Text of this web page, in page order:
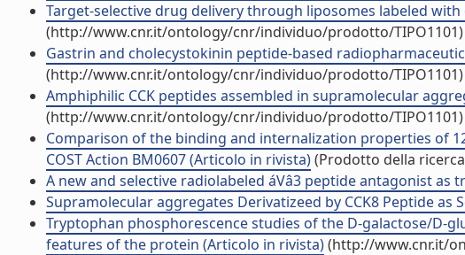
Target-selective drug delivery through liposomes labeled
(http://www.cnr.it/ontology/cnr/individuo/prodotto/TIPO1101)
Gastrin and cholecystokinin peptide-based
(http://www.cnr.it/ontology/cnr/individuo/prodotto/TIPO1101)
Amphiphilic CCK peptides assembled in supramolecular
(http://www.cnr.it/ontology/cnr/individuo/prodotto/TIPO1101)
Comparison of the binding and internalization properties of
COST Action BM0607 (Articolo in rivista)(Prodotto della
A new and selective radiolabeled áVâ3 peptide antagonist
Supramolecular aggregates Derivatizeed by CCK8 Peptide
Tryptophan phosphorescence studies of the D-galactose/D-
features of the protein (Articolo in rivista)(http://www.cnr.it/